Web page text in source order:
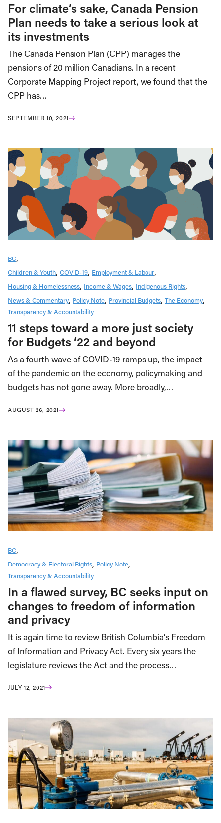
For climate’s sake, Canada Pension
Plan needs to take a serious look at
its investments
The Canada Pension Plan (CPP) manages the
pensions of 20 million Canadians. In a recent
Corporate Mapping Project report, we found that the
CPP has…
SEPTEMBER 10, 2021
BC
Children & Youth COVID-19 Employment & Labour
Housing & Homelessness Income & Wages Indigenous Rights
News & Commentary Policy Note Provincial Budgets The Economy
Transparency & Accountability
11 steps toward a more just society
for Budgets ‘22 and beyond
As a fourth wave of COVID-19 ramps up, the impact
of the pandemic on the economy, policymaking and
budgets has not gone away. More broadly,…
AUGUST 26, 2021
BC
Democracy & Electoral Rights Policy Note
Transparency & Accountability
In a flawed survey, BC seeks input on
changes to freedom of information
and privacy
It is again time to review British Columbia’s Freedom
of Information and Privacy Act. Every six years the
legislature reviews the Act and the process…
JULY 12, 2021